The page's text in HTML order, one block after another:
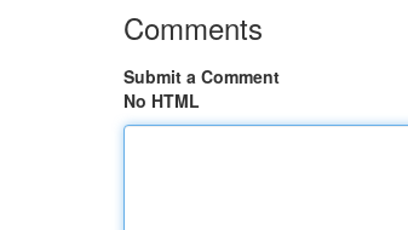
Comments
Submit a Comment
No HTML